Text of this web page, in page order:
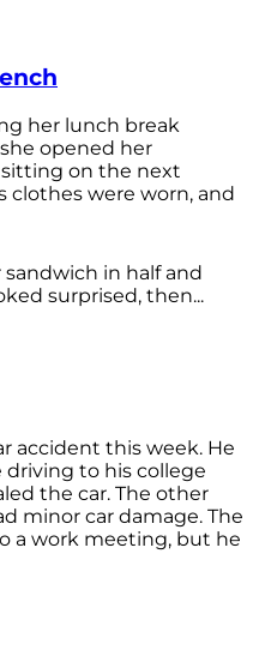
her lunch break
opened her
on the next
clothes were worn, and
in half and
surprised, then...
accident this week. He
driving to his college
the car. The other
minor car damage. The
a work meeting, but he